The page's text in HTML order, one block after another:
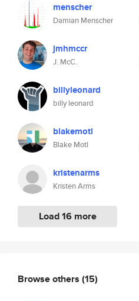
menscher
Damian Menscher
jmhmccr
J. McC.
billyleonard
billy leonard
blakemotl
Blake Motl
kristenarms
Kristen Arms
Load 16 more
Browse others (15)